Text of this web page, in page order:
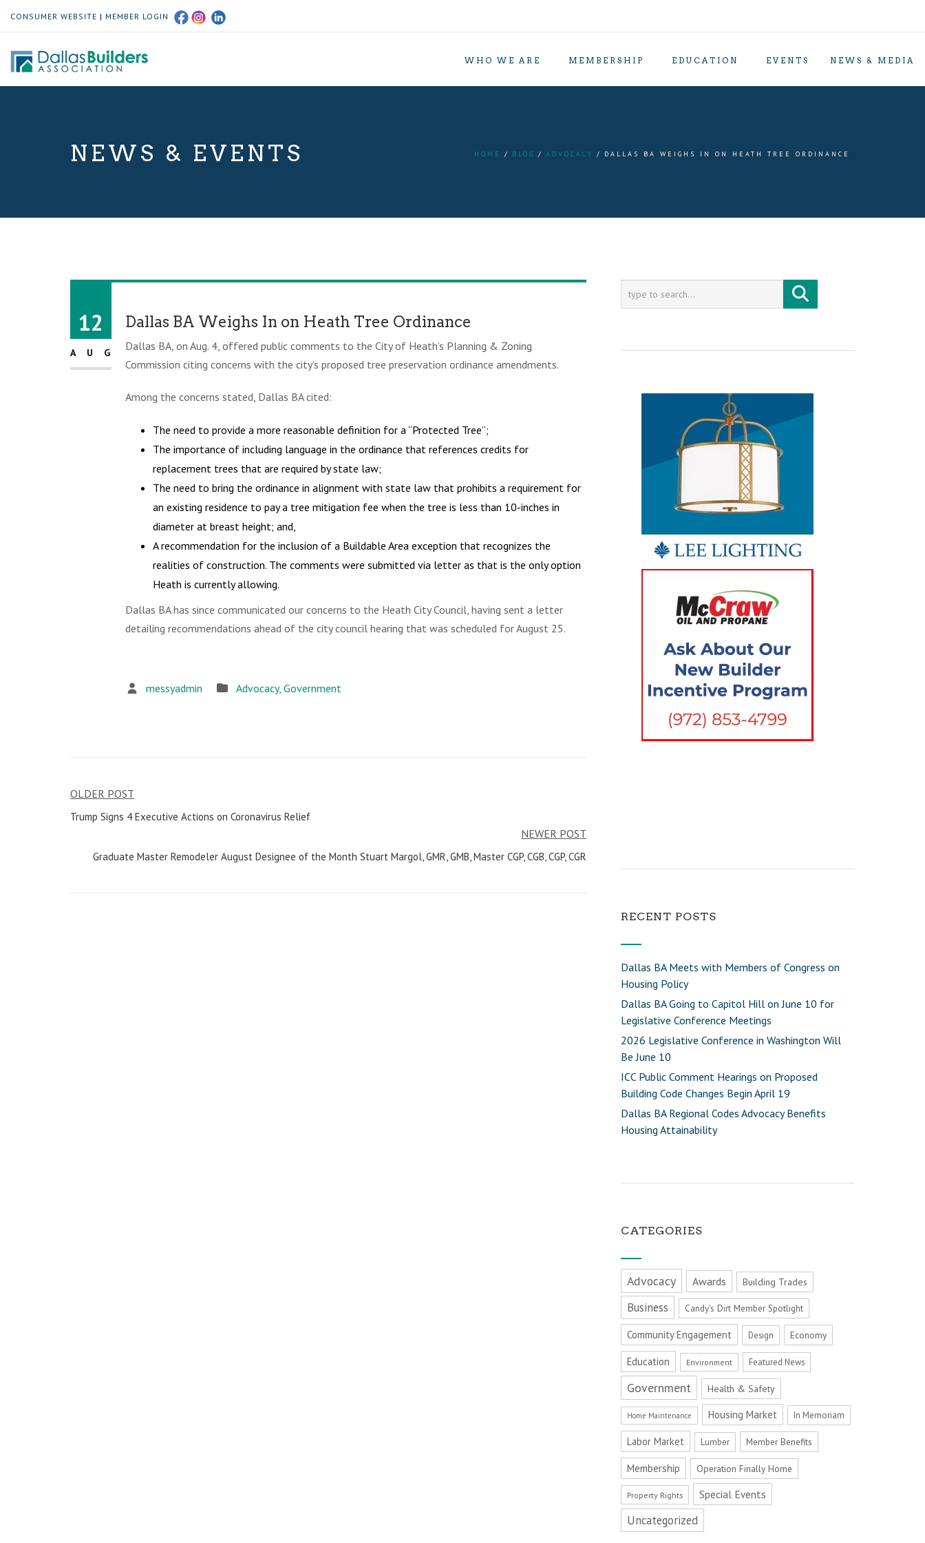
CONSUMER WEBSITE | MEMBER LOGIN
WHO WE ARE MEMBERSHIP EDUCATION EVENTS NEWS & MEDIA
NEWS & EVENTS HOME BLOG ADVOCACY DALLAS BA WEIGHS IN ON HEATH TREE ORDINANCE
12
AUG
Dallas BA Weighs In on Heath Tree Ordinance
Dallas BA, on Aug. 4, offered public comments to the City of Heath’s Planning & Zoning
Commission citing concerns with the city’s proposed tree preservation ordinance amendments.
Among the concerns stated, Dallas BA cited:
The need to provide a more reasonable definition for a “Protected Tree”;
The importance of including language in the ordinance that references credits for
replacement trees that are required by state law;
The need to bring the ordinance in alignment with state law that prohibits a requirement for
an existing residence to pay a tree mitigation fee when the tree is less than 10-inches in
diameter at breast height; and,
A recommendation for the inclusion of a Buildable Area exception that recognizes the
realities of construction. The comments were submitted via letter as that is the only option
Heath is currently allowing.
Dallas BA has since communicated our concerns to the Heath City Council, having sent a letter
detailing recommendations ahead of the city council hearing that was scheduled for August 25.
messyadmin Advocacy, Government
Post
navigation
OLDER POST
Trump Signs 4 Executive Actions on Coronavirus Relief
NEWER POST
Graduate Master Remodeler August Designee of the Month Stuart Margol, GMR, GMB, Master CGP, CGB, CGP, CGR
RECENT POSTS
Dallas BA Meets with Members of Congress on
Housing Policy
Dallas BA Going to Capitol Hill on June 10 for
Legislative Conference Meetings
2026 Legislative Conference in Washington Will
Be June 10
ICC Public Comment Hearings on Proposed
Building Code Changes Begin April 19
Dallas BA Regional Codes Advocacy Benefits
Housing Attainability
CATEGORIES
Advocacy Awards Building Trades
Business Candy's Dirt Member Spotlight
Community Engagement Design Economy
Education Environment Featured News
Government Health & Safety
Home Maintenance Housing Market In Memoriam
Labor Market Lumber Member Benefits
Membership Operation Finally Home
Property Rights Special Events
Uncategorized